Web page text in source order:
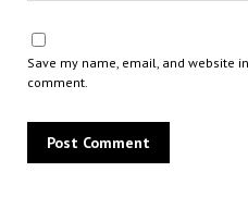
Save my name, email, and website
comment.